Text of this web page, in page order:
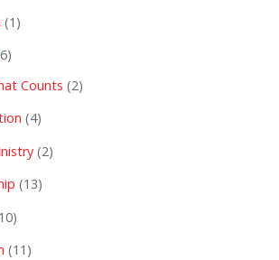
(1)
Counts (2)
(4)
(2)
(13)
(11)